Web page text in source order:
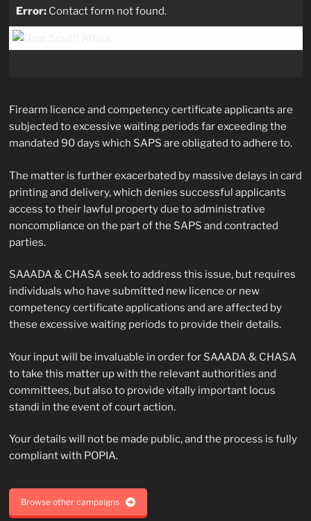
Error:Contact form not found.
Firearm licence and competency certificate applicants are
subjected to excessive waiting periods far exceeding the
mandated 90 days which SAPS are obligated to adhere to.
The matter is further exacerbated by massive delays in card
printing and delivery, which denies successful applicants
access to their lawful property due to administrative
noncompliance on the part of the SAPS and contracted
parties.
SAAADA & CHASA seek to address this issue, but requires
individuals who have submitted new licence or new
competency certificate applications and are affected by
these excessive waiting periods to provide their details.
Your input will be invaluable in order for SAAADA & CHASA
to take this matter up with the relevant authorities and
committees, but also to provide vitally important locus
standi in the event of court action.
Your details will not be made public, and the process is fully
compliant with POPIA.
Browse other campaigns